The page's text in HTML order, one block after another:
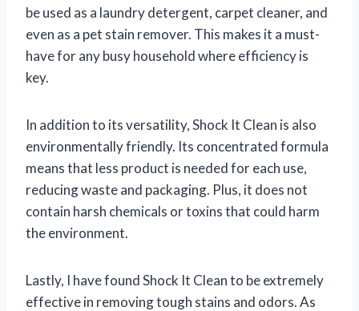
be used as a laundry detergent, carpet cleaner, and
even as a pet stain remover. This makes it a must-
have for any busy household where efficiency is
key.
In addition to its versatility, Shock It Clean is also
environmentally friendly. Its concentrated formula
means that less product is needed for each use,
reducing waste and packaging. Plus, it does not
contain harsh chemicals or toxins that could harm
the environment.
Lastly, I have found Shock It Clean to be extremely
effective in removing tough stains and odors. As